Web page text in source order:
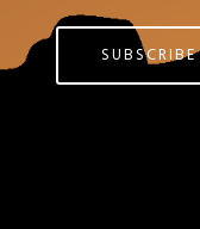
SUBSCRIBE